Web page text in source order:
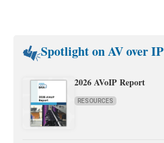
Spotlight on AV over
2026 AVoIP Report
RESOURCES